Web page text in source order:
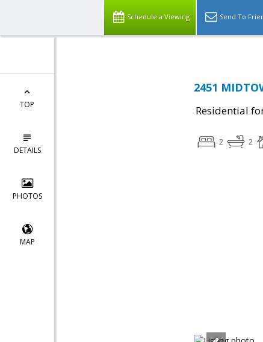
Schedule a Viewing Send To
TOP
DETAILS
PHOTOS
MAP
2451
Residential
2 2